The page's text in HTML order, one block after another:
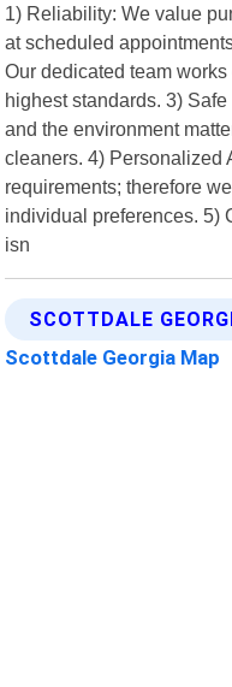
1) Reliability: We value
at scheduled
Our dedicated team
highest standards. 3)
and the environment
cleaners. 4) Personalized
requirements; therefore
individual preferences. 5)
isn
SCOTTDALE
Scottdale Georgia Map